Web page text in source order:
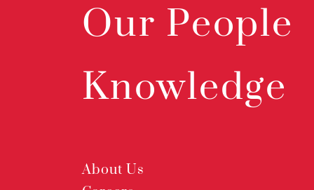
Our People
Knowledge
About Us